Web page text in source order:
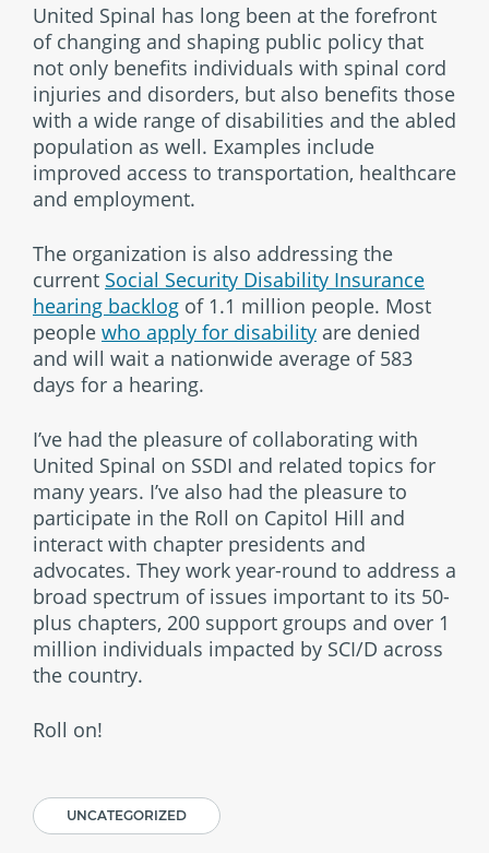
United Spinal has long been at the forefront
of changing and shaping public policy that
not only benefits individuals with spinal cord
injuries and disorders, but also benefits those
with a wide range of disabilities and the abled
population as well. Examples include
improved access to transportation, healthcare
and employment.
The organization is also addressing the
current Social Security Disability Insurance
hearing backlog of 1.1 million people. Most
people who apply for disability are denied
and will wait a nationwide average of 583
days for a hearing.
I’ve had the pleasure of collaborating with
United Spinal on SSDI and related topics for
many years. I’ve also had the pleasure to
participate in the Roll on Capitol Hill and
interact with chapter presidents and
advocates. They work year-round to address a
broad spectrum of issues important to its 50-
plus chapters, 200 support groups and over 1
million individuals impacted by SCI/D across
the country.
Roll on!
UNCATEGORIZED